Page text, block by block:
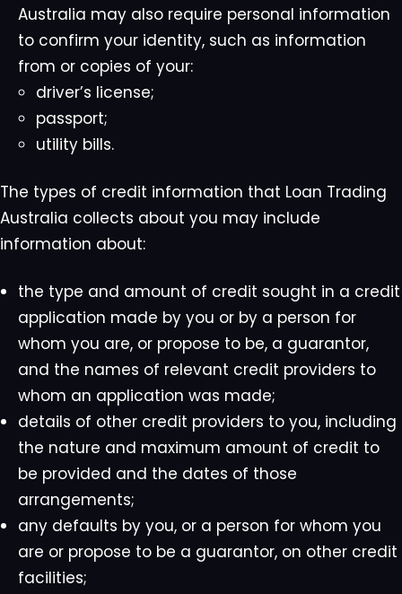
Australia may also require personal information
to confirm your identity, such as information
from or copies of your:
driver’s license;
passport;
utility bills.
The types of credit information that Loan Trading
Australia collects about you may include
information about:
the type and amount of credit sought in a credit
application made by you or by a person for
whom you are, or propose to be, a guarantor,
and the names of relevant credit providers to
whom an application was made;
details of other credit providers to you, including
the nature and maximum amount of credit to
be provided and the dates of those
arrangements;
any defaults by you, or a person for whom you
are or propose to be a guarantor, on other credit
facilities;